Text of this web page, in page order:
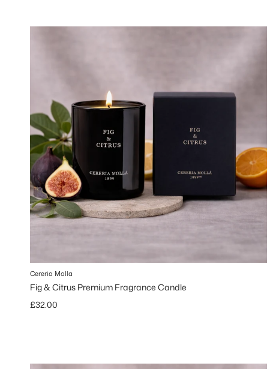
Cereria Molla
Fig & Citrus Premium Fragrance Candle
Regular price
£32.00